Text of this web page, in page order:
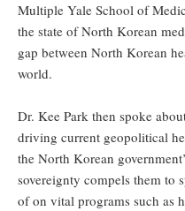
Multiple Yale School of
the state of North Korean
gap between North Korean
world.
Dr. Kee Park then spoke
driving current geopolitical
the North Korean
sovereignty compels them to
of on vital programs such as